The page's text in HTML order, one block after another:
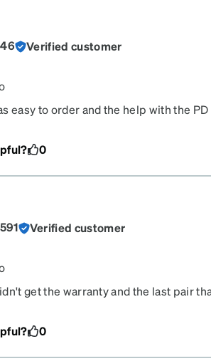
Verified customer
easy to order and the help with the
0
Verified customer
get the warranty and the last pair
quality). We re-ordred a new pair
product. Thank you.
0